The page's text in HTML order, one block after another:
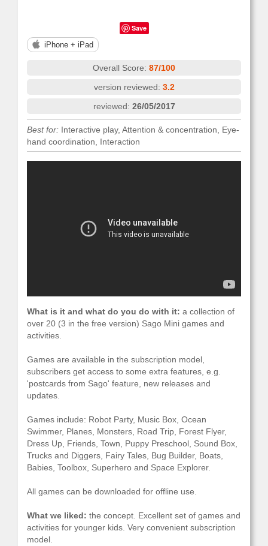
Save
iPhone + iPad
Overall Score: 87/100
version reviewed: 3.2
reviewed: 26/05/2017
Best for: Interactive play, Attention & concentration, Eye-
hand coordination, Interaction
What is it and what do you do with it: a collection of
over 20 (3 in the free version) Sago Mini games and
activities.
Games are available in the subscription model,
subscribers get access to some extra features, e.g.
'postcards from Sago' feature, new releases and
updates.
Games include: Robot Party, Music Box, Ocean
Swimmer, Planes, Monsters, Road Trip, Forest Flyer,
Dress Up, Friends, Town, Puppy Preschool, Sound Box,
Trucks and Diggers, Fairy Tales, Bug Builder, Boats,
Babies, Toolbox, Superhero and Space Explorer.
All games can be downloaded for offline use.
What we liked: the concept. Excellent set of games and
activities for younger kids. Very convenient subscription
model.